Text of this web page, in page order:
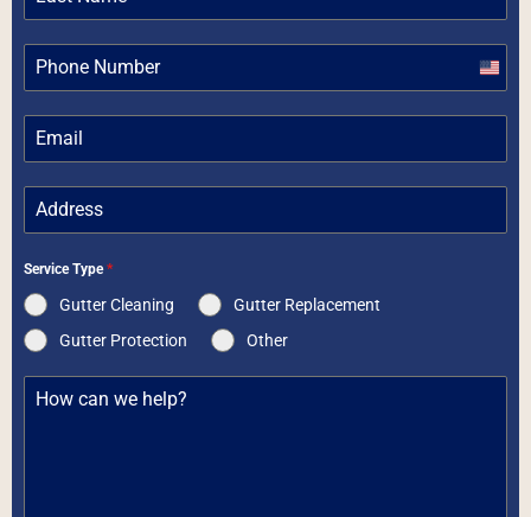
Service Type*
Gutter Cleaning
Gutter Replacement
Gutter Protection
Other